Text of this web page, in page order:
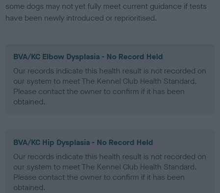
some dogs may not yet fully meet current guidance if tests
have been newly introduced or reprioritised.
BVA/KC Elbow Dysplasia - No Record Held
Our records indicate this health result is not recorded on
our system to meet The Kennel Club Health Standard.
Please contact the owner to confirm if it has been
obtained.
BVA/KC Hip Dysplasia - No Record Held
Our records indicate this health result is not recorded on
our system to meet The Kennel Club Health Standard.
Please contact the owner to confirm if it has been
obtained.